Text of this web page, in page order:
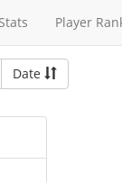
Stats Player
Date